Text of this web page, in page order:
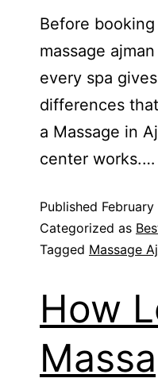
Before
massage
every spa
differences
a Massage in
center works.…
Published
Categorized as
Tagged Massage
How